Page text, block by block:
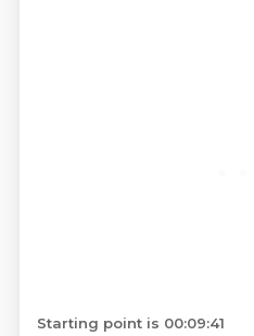
Starting point is 00:09:41